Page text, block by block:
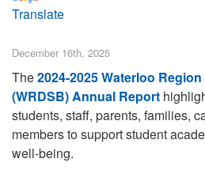
Translate
December 16th, 2025
The2024-2025 Waterloo
(WRDSB) Annual Report
students, staff, parents, families,
members to support student
well-being.